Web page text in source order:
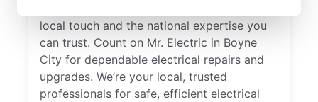
local touch and the national expertise you
can trust. Count on Mr. Electric in Boyne
City for dependable electrical repairs and
upgrades. We’re your local, trusted
professionals for safe, efficient electrical